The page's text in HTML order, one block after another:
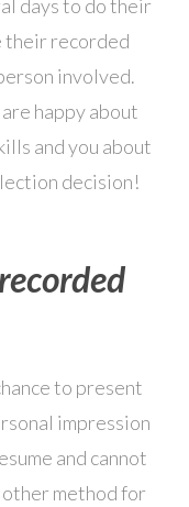
days to do their
their recorded
involved.
happy about
and you about
decision!
to present
impression
and cannot
method for